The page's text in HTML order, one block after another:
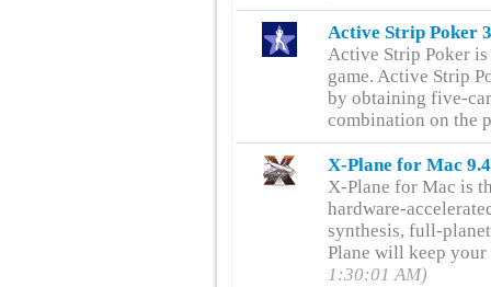
Active Strip Poker
Active Strip Poker
game. Active Strip
by obtaining five-
combination on the
X-Plane for Mac
X-Plane for Mac is
hardware-
synthesis, full-
Plane will keep
1:30:01 AM)